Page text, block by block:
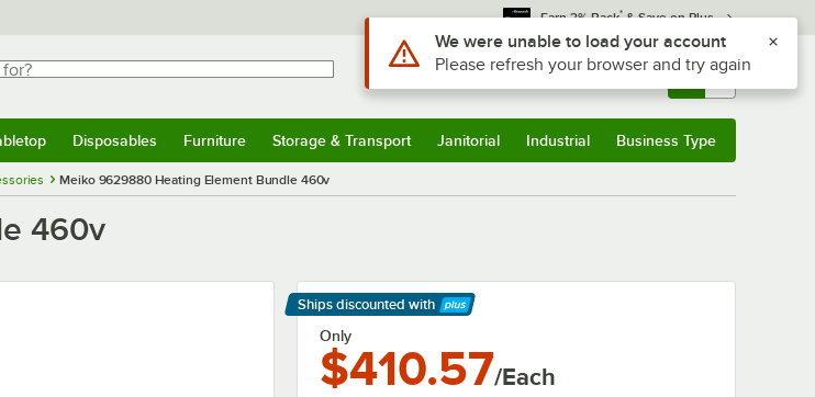
Earn 3% Back* & Save on Plus
Sign In Returns & 0
Disposables Furniture Storage & Transport Janitorial Industrial Business Type
Meiko 9629880 Heating Element Bundle 460v
460v
Ships discounted with
Learn More
Only
$410.57/Each
Use Alt or Option plus Z to reach the notifications list
We were unable to load your account
Please refresh your browser and try again